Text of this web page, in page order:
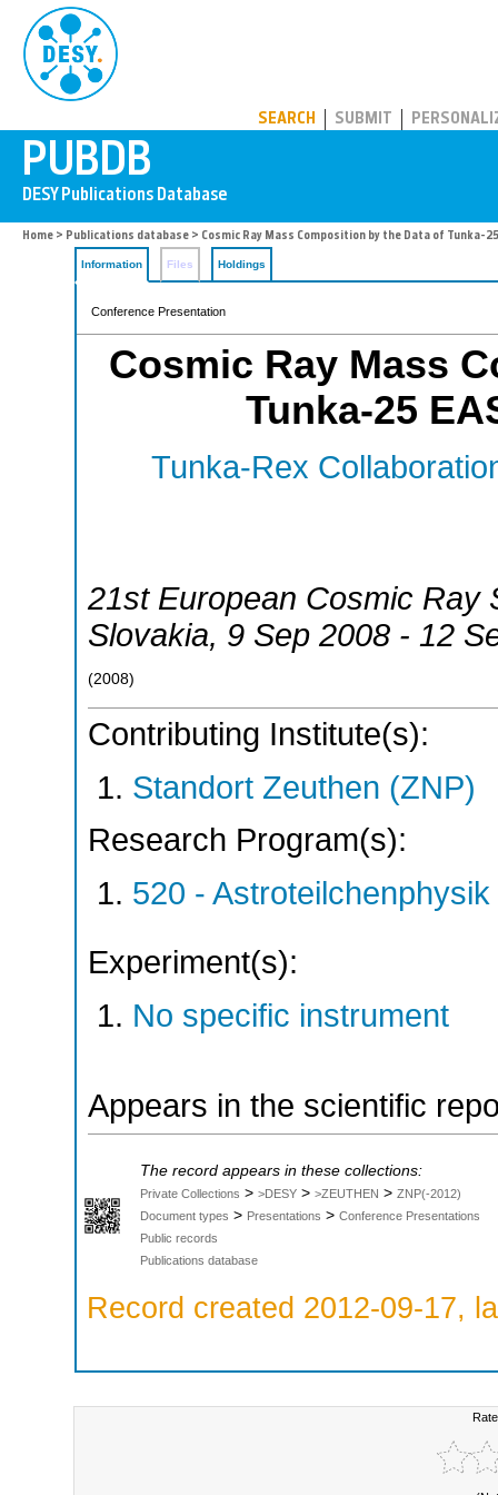
SEARCH SUBMIT
Home > Publications database > Cosmic Ray Mass Composition by the Data of Tunka-
Information Files Holdings
Conference Presentation
Cosmic Ray Mass
Tunka-25
Tunka-Rex
21st European Cosmic Ray
Slovakia, 9 Sep 2008 - 12
(2008)
Contributing Institute(s):
Standort Zeuthen (ZNP)
Research Program(s):
520 -
Experiment(s):
No specific instrument
Appears in the scientific
The record appears in these collections:
Private Collections > >DESY > >ZEUTHEN > ZNP(-2012)
Document types > Presentations > Conference Presentations
Public records
Publications database
Record created 2012-09-17,